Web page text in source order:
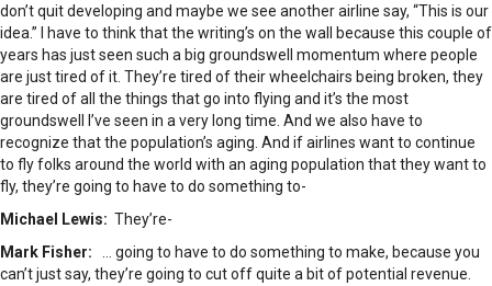
don’t quit developing and maybe we see another airline say, “This is our
idea.” I have to think that the writing’s on the wall because this couple of
years has just seen such a big groundswell momentum where people
are just tired of it. They’re tired of their wheelchairs being broken, they
are tired of all the things that go into flying and it’s the most
groundswell I’ve seen in a very long time. And we also have to
recognize that the population’s aging. And if airlines want to continue
to fly folks around the world with an aging population that they want to
fly, they’re going to have to do something to-
Michael Lewis: They’re-
Mark Fisher: … going to have to do something to make, because you
can’t just say, they’re going to cut off quite a bit of potential revenue.